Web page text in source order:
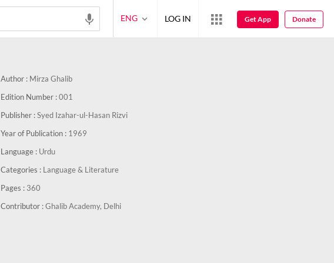
Author : Mirza Ghalib
Edition Number :001
Publisher :Syed Izahar-ul-Hasan Rizvi
Year of Publication : 1969
Language : Urdu
Categories : Language & Literature
Pages : 360
Contributor :Ghalib Academy, Delhi
ENG LOG IN Get App Donate